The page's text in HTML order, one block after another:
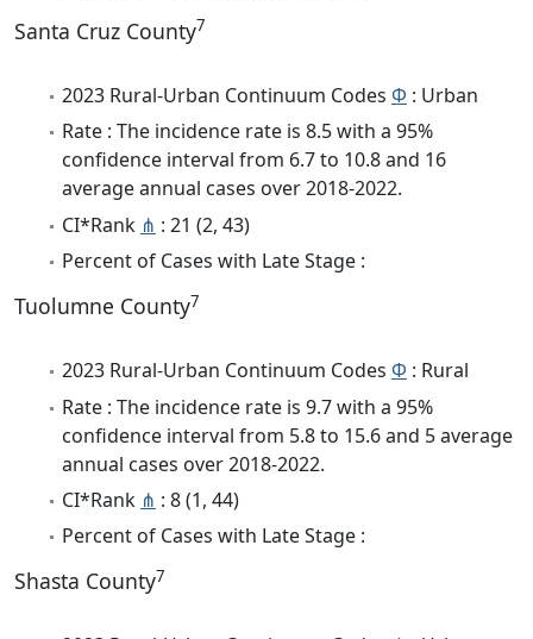
Santa Cruz County7
2023 Rural-Urban Continuum Codes Φ : Urban
Rate : The incidence rate is 8.5 with a 95%
confidence interval from 6.7 to 10.8 and 16
average annual cases over 2018-2022.
CI*Rank ⋔ : 21 (2, 43)
Percent of Cases with Late Stage :
Tuolumne County7
2023 Rural-Urban Continuum Codes Φ : Rural
Rate : The incidence rate is 9.7 with a 95%
confidence interval from 5.8 to 15.6 and 5 average
annual cases over 2018-2022.
CI*Rank ⋔ : 8 (1, 44)
Percent of Cases with Late Stage :
Shasta County7